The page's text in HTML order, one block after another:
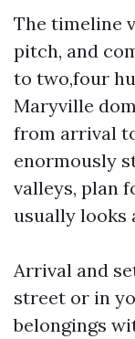
The timeline
pitch, and
to two,four
Maryville
from arrival
enormously
valleys, plan
usually looks
Arrival and
street or in
belongings